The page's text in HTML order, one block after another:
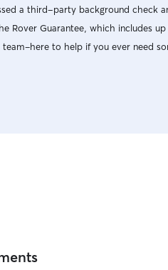
a third-party background check
Rover Guarantee, which includes
to help if you ever need